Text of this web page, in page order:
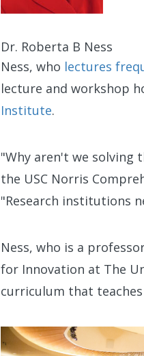
Dr. Roberta B Ness
Ness, who lectures
lecture and workshop
Institute.
"Why aren't we solving
the USC Norris
"Research institutions
Ness, who is a
for Innovation at The
curriculum that